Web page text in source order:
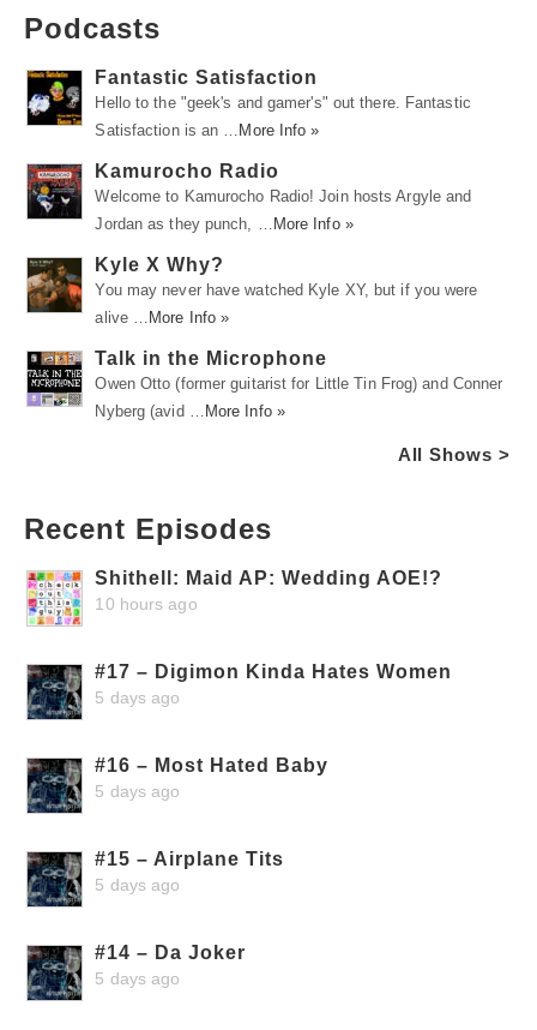
Podcasts
Fantastic Satisfaction
Hello to the "geek's and gamer's" out there. Fantastic
Satisfaction is an …
More Info »
Kamurocho Radio
Welcome to Kamurocho Radio! Join hosts Argyle and
Jordan as they punch, …
More Info »
Kyle X Why?
You may never have watched Kyle XY, but if you were
alive …
More Info »
Talk in the Microphone
Owen Otto (former guitarist for Little Tin Frog) and Conner
Nyberg (avid …
More Info »
All Shows >
Recent Episodes
Shithell: Maid AP: Wedding AOE!?
10 hours ago
#17 – Digimon Kinda Hates Women
5 days ago
#16 – Most Hated Baby
5 days ago
#15 – Airplane Tits
5 days ago
#14 – Da Joker
5 days ago